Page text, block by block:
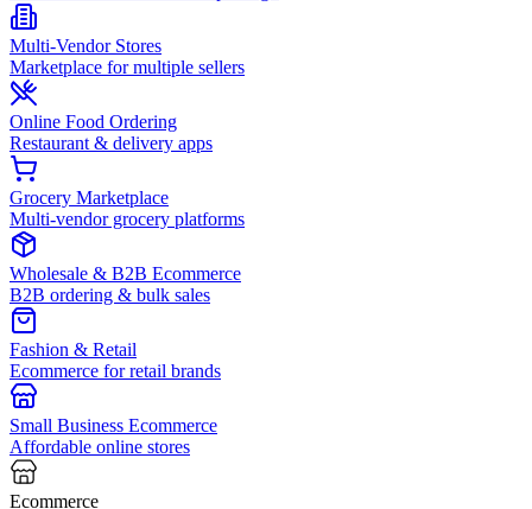
Multi-Vendor Stores
Marketplace for multiple sellers
Online Food Ordering
Restaurant & delivery apps
Grocery Marketplace
Multi-vendor grocery platforms
Wholesale & B2B Ecommerce
B2B ordering & bulk sales
Fashion & Retail
Ecommerce for retail brands
Small Business Ecommerce
Affordable online stores
Ecommerce